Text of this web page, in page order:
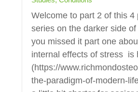
Welcome to part 2 of this 4
series on the darker side
you missed it part one
internal effects of stress is
(https://
the-paradigm-of-modern-